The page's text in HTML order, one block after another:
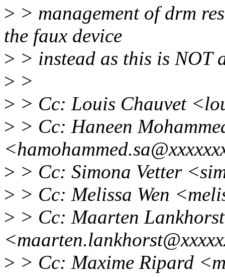
> > management of drm
the faux device
> > instead as this is NOT
> >
> > Cc: Louis Chauvet
> > Cc: Haneen
> > Cc: Simona Vetter
> > Cc: Melissa Wen
> > Cc: Maarten Lankhorst
> > Cc: Maxime Ripard